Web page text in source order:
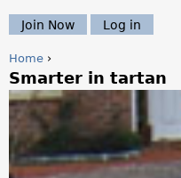
Join Now Log in
Y
o
u
Home ›
Smarter in tartan